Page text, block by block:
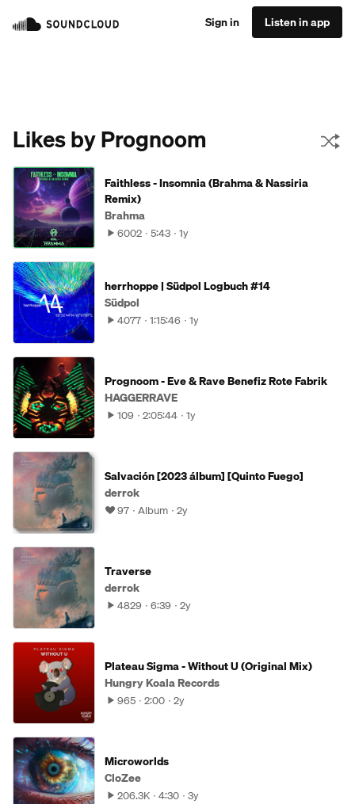
Sign in Listen in app
Likes by Prognoom
Faithless - Insomnia (Brahma & Nassiria
Remix)
Brahma
6002 5:43 1y
herrhoppe | Südpol Logbuch #14
Südpol
4077 1:15:46 1y
Prognoom - Eve & Rave Benefiz Rote Fabrik
HAGGERRAVE
109 2:05:44 1y
Salvación [2023 álbum] [Quinto Fuego]
derrok
97 Album 2y
Traverse
derrok
4829 6:39 2y
Plateau Sigma - Without U (Original Mix)
Hungry Koala Records
965 2:00 2y
Microworlds
CloZee
206.3K 4:30 3y